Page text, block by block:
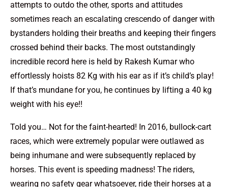
attempts to outdo the other, sports and attitudes
sometimes reach an escalating crescendo of danger with
bystanders holding their breaths and keeping their fingers
crossed behind their backs. The most outstandingly
incredible record here is held by Rakesh Kumar who
effortlessly hoists 82 Kg with his ear as if it’s child’s play!
If that’s mundane for you, he continues by lifting a 40 kg
weight with his eye!!
Told you… Not for the faint-hearted! In 2016, bullock-cart
races, which were extremely popular were outlawed as
being inhumane and were subsequently replaced by
horses. This event is speeding madness! The riders,
wearing no safety gear whatsoever, ride their horses at a